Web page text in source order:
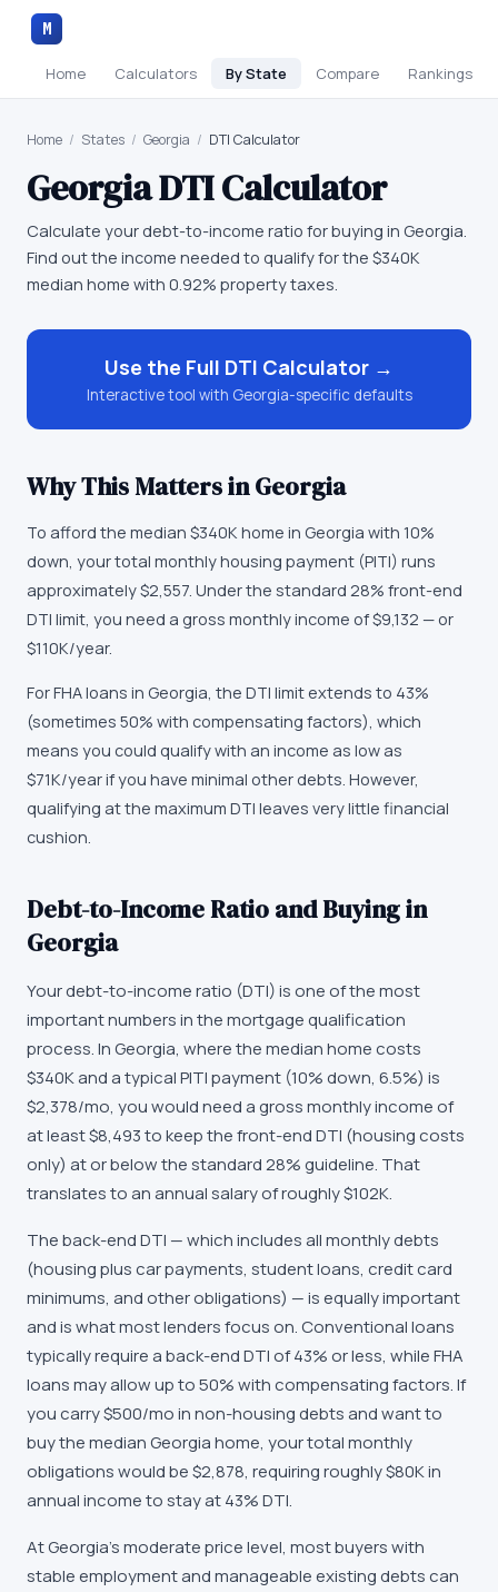
M
Home Calculators By State Compare Rankings
Home / States / Georgia / DTI Calculator
GeorgiaDTI Calculator
Calculate your debt-to-income ratio for buying in Georgia.
Find out the income needed to qualify for the $340K
median home with 0.92% property taxes.
Use the Full DTI Calculator →
Interactive tool with Georgia-specific defaults
Why This Matters inGeorgia
To afford the median $340K home in Georgia with 10%
down, your total monthly housing payment (PITI) runs
approximately $2,557. Under the standard 28% front-end
DTI limit, you need a gross monthly income of $9,132 — or
$110K/year.
For FHA loans in Georgia, the DTI limit extends to 43%
(sometimes 50% with compensating factors), which
means you could qualify with an income as low as
$71K/year if you have minimal other debts. However,
qualifying at the maximum DTI leaves very little financial
cushion.
Debt-to-Income Ratio and Buying in
Georgia
Your debt-to-income ratio (DTI) is one of the most
important numbers in the mortgage qualification
process. In Georgia, where the median home costs
$340K and a typical PITI payment (10% down, 6.5%) is
$2,378/mo, you would need a gross monthly income of
at least $8,493 to keep the front-end DTI (housing costs
only) at or below the standard 28% guideline. That
translates to an annual salary of roughly $102K.
The back-end DTI — which includes all monthly debts
(housing plus car payments, student loans, credit card
minimums, and other obligations) — is equally important
and is what most lenders focus on. Conventional loans
typically require a back-end DTI of 43% or less, while FHA
loans may allow up to 50% with compensating factors. If
you carry $500/mo in non-housing debts and want to
buy the median Georgia home, your total monthly
obligations would be $2,878, requiring roughly $80K in
annual income to stay at 43% DTI.
At Georgia's moderate price level, most buyers with
stable employment and manageable existing debts can